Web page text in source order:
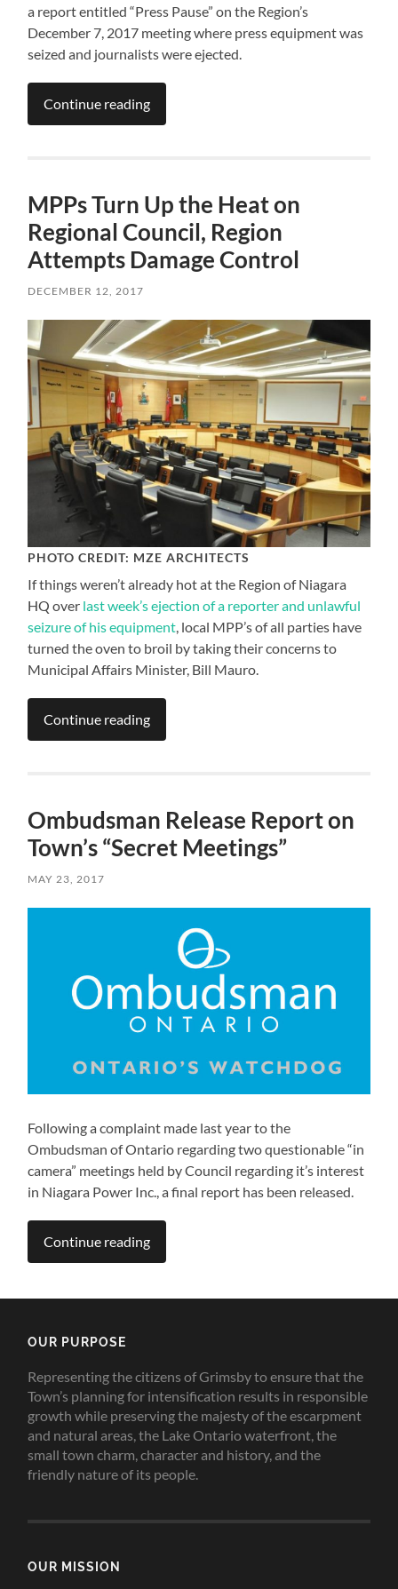
a report entitled “Press Pause” on the Region’s
December 7, 2017 meeting where press equipment was
seized and journalists were ejected.
Continue reading
MPPs Turn Up the Heat on
Regional Council, Region
Attempts Damage Control
DECEMBER 12, 2017
PHOTO CREDIT: MZE ARCHITECTS
If things weren’t already hot at the Region of Niagara
HQ over last week’s ejection of a reporter and unlawful
seizure of his equipment, local MPP’s of all parties have
turned the oven to broil by taking their concerns to
Municipal Affairs Minister, Bill Mauro.
Continue reading
Ombudsman Release Report on
Town’s “Secret Meetings”
MAY 23, 2017
Following a complaint made last year to the
Ombudsman of Ontario regarding two questionable “in
camera” meetings held by Council regarding it’s interest
in Niagara Power Inc., a final report has been released.
Continue reading
OUR PURPOSE
Representing the citizens of Grimsby to ensure that the
Town’s planning for intensification results in responsible
growth while preserving the majesty of the escarpment
and natural areas, the Lake Ontario waterfront, the
small town charm, character and history, and the
friendly nature of its people.
OUR MISSION